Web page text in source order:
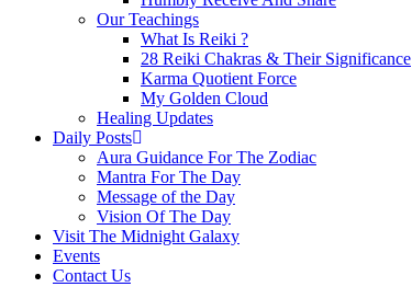
Our Teachings
What Is Reiki ?
28 Reiki Chakras & Their Significance
Karma Quotient Force
My Golden Cloud
Healing Updates
Daily Posts
Aura Guidance For The Zodiac
Mantra For The Day
Message of the Day
Vision Of The Day
Visit The Midnight Galaxy
Events
Contact Us